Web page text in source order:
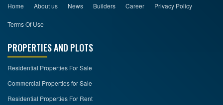
PROJECTS
TESTIMONIALS
BUILDERS
CONTACT
US
Home About us News Builders Career Privacy Policy
Terms Of Use
PROPERTIES AND PLOTS
Residential Properties For Sale
Commercial Properties for Sale
Residential Properties For Rent